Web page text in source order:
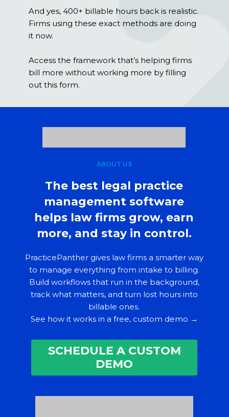
And yes, 400+ billable hours back is realistic.
Firms using these exact methods are doing
it now.
Access the framework that’s helping firms
bill more without working more by filling
out this form.
ABOUT US
The best legal practice
management software
helps law firms grow, earn
more, and stay in control.
PracticePanther gives law firms a smarter way
to manage everything from intake to billing.
Build workflows that run in the background,
track what matters, and turn lost hours into
billable ones.
See how it works in a free, custom demo →
SCHEDULE A CUSTOM
DEMO